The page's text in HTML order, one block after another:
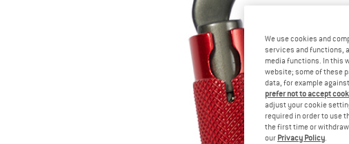
We use cookies and
services and functions,
media functions. In this
website; some of these
data, for example
prefer not to accept
adjust your cookie
required in order to use
the first time or
our Privacy Policy.